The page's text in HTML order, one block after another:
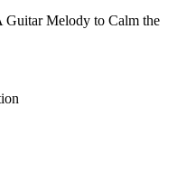
Guitar Melody to Calm the